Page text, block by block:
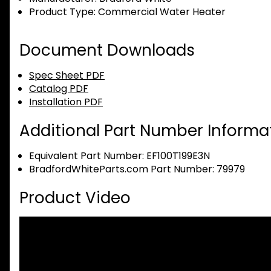
Product Type: Commercial Water Heater
Document Downloads
Spec Sheet PDF
Catalog PDF
Installation PDF
Additional Part Number
Equivalent Part Number: EF100T199E3N
BradfordWhiteParts.com Part Number: 79979
Product Video